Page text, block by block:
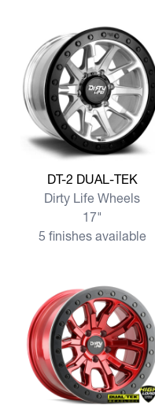
View more DT-2 DUAL-
DT-2 DUAL-TEK
Dirty Life Wheels
17"
5 finishes available